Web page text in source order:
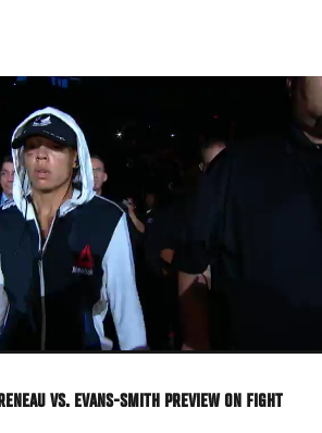
VS. EVANS-SMITH PREVIEW ON FIGHT